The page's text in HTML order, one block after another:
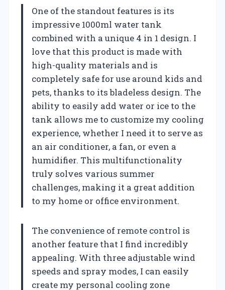
One of the standout features is its
impressive 1000ml water tank
combined with a unique 4 in 1 design. I
love that this product is made with
high-quality materials and is
completely safe for use around kids and
pets, thanks to its bladeless design. The
ability to easily add water or ice to the
tank allows me to customize my cooling
experience, whether I need it to serve as
an air conditioner, a fan, or even a
humidifier. This multifunctionality
truly solves various summer
challenges, making it a great addition
to my home or office environment.
The convenience of remote control is
another feature that I find incredibly
appealing. With three adjustable wind
speeds and spray modes, I can easily
create my personal cooling zone